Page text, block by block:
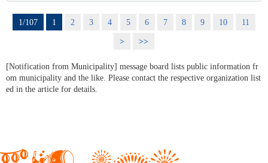
1/107 1 2 3 4 5 6 7 8 9 10
11
>
>>
[Notification from Municipality] message board lists public information fr
om municipality and the like. Please contact the respective organization list
ed in the article for details.